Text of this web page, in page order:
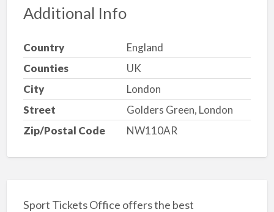
Additional Info
Country
England
Counties
UK
City
London
Street
Golders Green, London
Zip/Postal Code
NW110AR
Sport Tickets Office offers the best